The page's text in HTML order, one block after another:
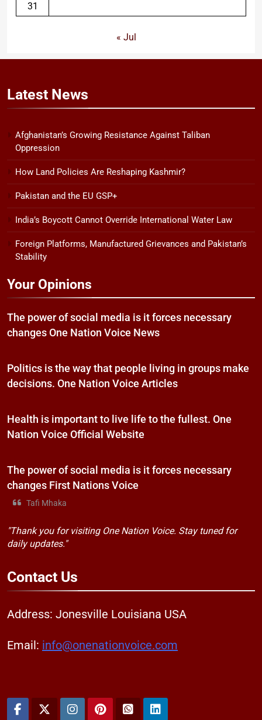
31
« Jul
Latest News
Afghanistan’s Growing Resistance Against Taliban
Oppression
How Land Policies Are Reshaping Kashmir?
Pakistan and the EU GSP+
India’s Boycott Cannot Override International Water Law
Foreign Platforms, Manufactured Grievances and Pakistan’s
Stability
Your Opinions
The power of social media is it forces necessary
changes One Nation Voice News
Politics is the way that people living in groups make
decisions. One Nation Voice Articles
Health is important to live life to the fullest. One
Nation Voice Official Website
The power of social media is it forces necessary
changes First Nations Voice
Tafi Mhaka
"Thank you for visiting One Nation Voice. Stay tuned for
daily updates."
Contact Us
Address: Jonesville Louisiana USA
Email: info@onenationvoice.com